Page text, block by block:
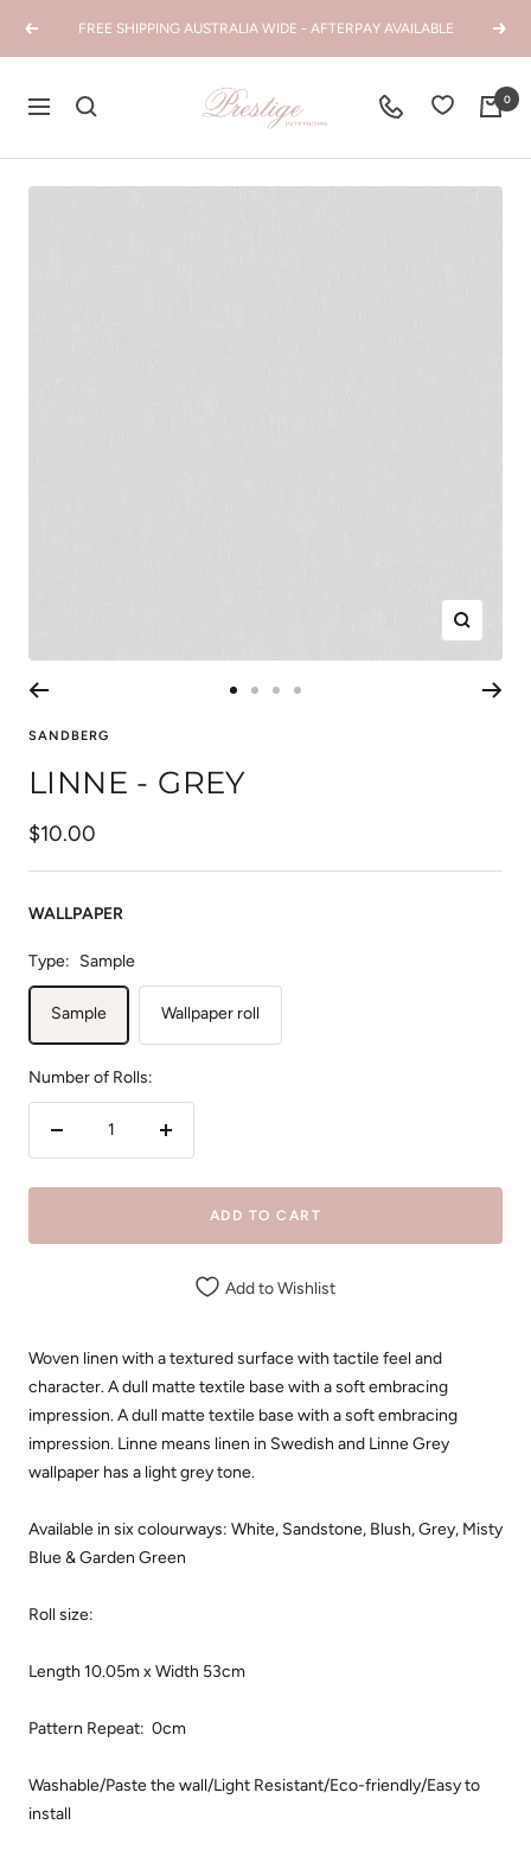
PreviousFREE SHIPPING AUSTRALIA WIDE - AFTERPAY AVAILABLE Next
Navigation
Prestige
Interiors
0
Zoom
1
SANDBERG
LINNE - GREY
Sale
price
$10.00
WALLPAPER
Type: Sample
Sample Wallpaper roll
Number of Rolls:
Increase
ADD TO CART
Add to Wishlist
Woven linen with a textured surface with tactile feel and
character. A dull matte textile base with a soft embracing
impression. A dull matte textile base with a soft embracing
impression. Linne means linen in Swedish and Linne Grey
wallpaper has a light grey tone.
Available in six colourways: White, Sandstone, Blush, Grey, Misty
Blue & Garden Green
Roll size:
Length 10.05m x Width 53cm
Pattern Repeat: 0cm
Washable/Paste the wall/Light Resistant/Eco-friendly/Easy to
install